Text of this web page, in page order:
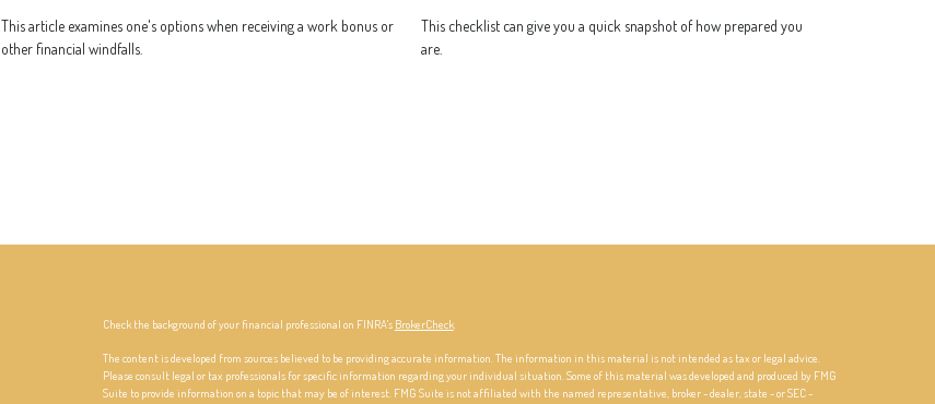
This article examines one's options when receiving a work bonus or
other financial windfalls.
This checklist can give you a quick snapshot of how prepared you
are.
Check the background of your financial professional on FINRA's BrokerCheck.
The content is developed from sources believed to be providing accurate information. The information in this material is not intended as tax or legal advice.
Please consult legal or tax professionals for specific information regarding your individual situation. Some of this material was developed and produced by FMG
Suite to provide information on a topic that may be of interest. FMG Suite is not affiliated with the named representative, broker - dealer, state - or SEC -